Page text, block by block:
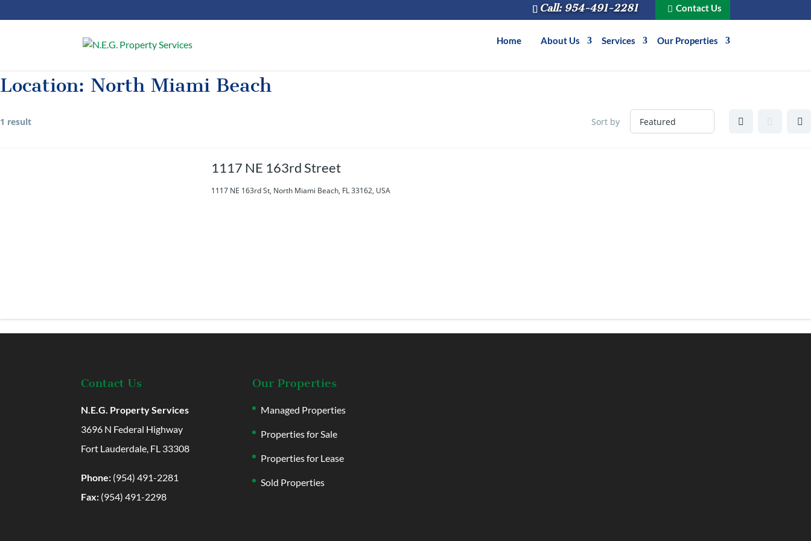
Call: 954-491-2281 Contact Us
Home About Us Services Our Properties
Location: North Miami Beach
1 result Sort by
1117 NE 163rd Street
1117 NE 163rd St, North Miami Beach, FL 33162, USA
Contact Us
N.E.G. Property Services
3696 N Federal Highway
Fort Lauderdale, FL 33308
Phone: (954) 491-2281
Fax: (954) 491-2298
Our Properties
Managed Properties
Properties for Sale
Properties for Lease
Sold Properties